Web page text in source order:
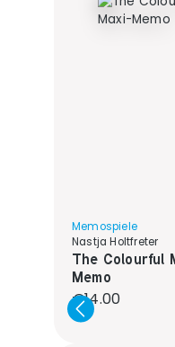
Memospiele
Nastja Holtfreter
The Colourful
Memo
Regular price:
€14.00